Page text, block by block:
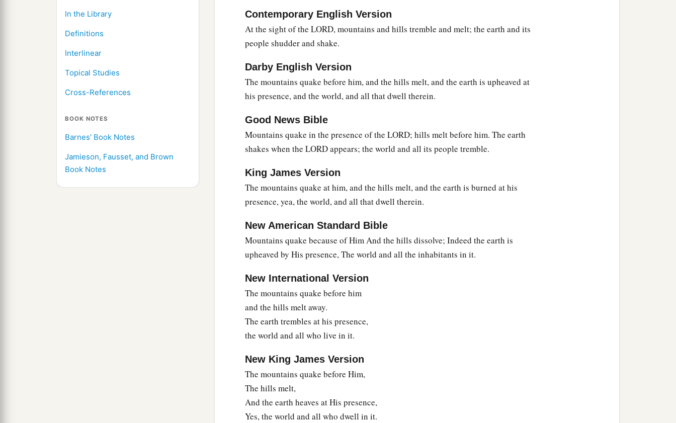
In the Library
Definitions
Interlinear
Topical Studies
Cross-References
BOOK NOTES
Barnes' Book Notes
Jamieson, Fausset, and Brown
Book Notes
Who plots evil a
gainst the Lord
A wicked counselor.
Thus says theLord:
Yet in this manner they will beacut down
When he passes through.
Though I have afflicted you,
I will afflict you no more;
For now I will break off his yoke from you,
And burst your bonds apart.”
TheLordhas given a command concerning you:
“Your name shall be perpetuated no longer.
Out of the house of your gods
I will dig youragrave,
For you arebvile.” ‡
Theafeet of him who brings good tidings,
Who proclaims peace!
O Judah, keep your appointed feasts,
Perform your vows.
For the1wicked one shall no more pass through you;
He is
utterly cut off.
Contemporary English Version
At the sight of the LORD, mountains and hills tremble and melt; the earth and its
people shudder and shake.
Darby English Version
The mountains quake before him, and the hills melt, and the earth is upheaved at
his presence, and the world, and all that dwell therein.
Good News Bible
Mountains quake in the presence of the LORD; hills melt before him. The earth
shakes when the LORD appears; the world and all its people tremble.
King James Version
The mountains quake at him, and the hills melt, and the earth is burned at his
presence, yea, the world, and all that dwell therein.
New American Standard Bible
Mountains quake because of Him And the hills dissolve; Indeed the earth is
upheaved by His presence, The world and all the inhabitants in it.
New International Version
The mountains quake before him
and the hills melt away.
The earth trembles at his presence,
the world and all who live in it.
New King James Version
The mountains quake before Him,
The hills melt,
And the earth heaves at His presence,
Yes, the world and all who dwell in it.